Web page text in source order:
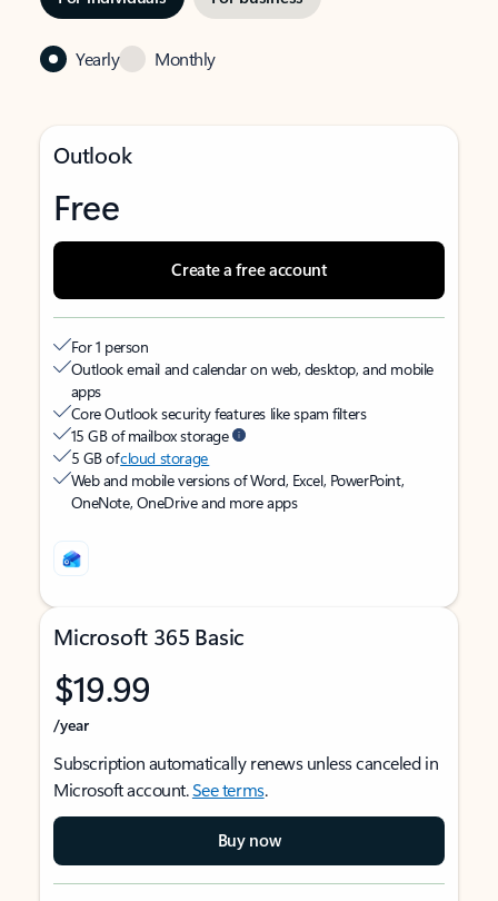
Yearly Monthly
Outlook
Free
Create a free account
For 1 person
Outlook email and calendar on web, desktop, and mobile
apps
Core Outlook security features like spam filters
15 GB of mailbox storage
5 GB ofcloud storage
Web and mobile versions of Word, Excel, PowerPoint,
OneNote, OneDrive and more apps
Microsoft 365 Basic
$19.99
/year
Subscription automatically renews unless canceled in
Microsoft account.See terms.
Buy now